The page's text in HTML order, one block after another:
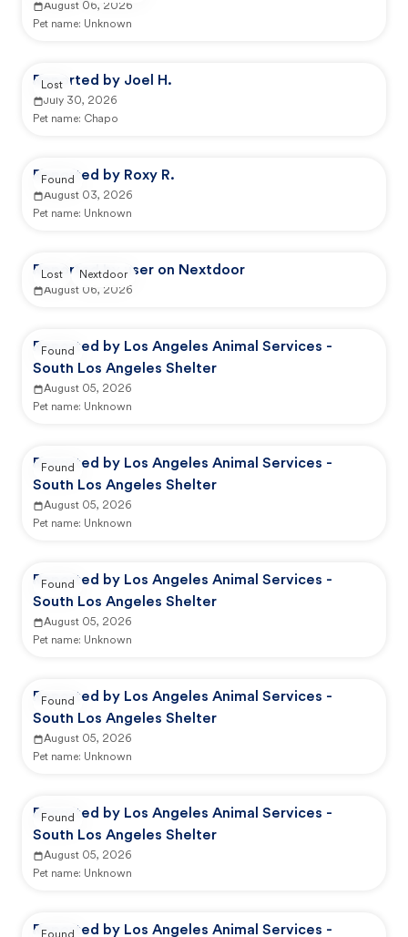
August 06, 2026
Pet name: Unknown
Reported by Joel H.
July 30, 2026
Pet name: Chapo
Lost
Reported by Roxy R.
August 03, 2026
Pet name: Unknown
Found
Reported by user on Nextdoor
August 06, 2026
Lost Nextdoor
Reported by Los Angeles Animal Services -
South Los Angeles Shelter
August 05, 2026
Pet name: Unknown
Found
Reported by Los Angeles Animal Services -
South Los Angeles Shelter
August 05, 2026
Pet name: Unknown
Found
Reported by Los Angeles Animal Services -
South Los Angeles Shelter
August 05, 2026
Pet name: Unknown
Found
Reported by Los Angeles Animal Services -
South Los Angeles Shelter
August 05, 2026
Pet name: Unknown
Found
Reported by Los Angeles Animal Services -
South Los Angeles Shelter
August 05, 2026
Pet name: Unknown
Found
Reported by Los Angeles Animal Services -